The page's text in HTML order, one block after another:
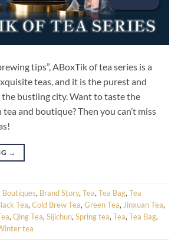
tips”, ABoxTik of tea series is a
teas, and it is the purest and
bustling city. Want to taste the
and boutique? Then you can’t miss
→
Boutiques, Brand Story,Tea,Tea Bag,Tea
Tea,Cold Brew Tea,Green Tea,Jinxuan Tea,
,Qing Tea,Sijichun,Spring tea,Tea,Tea Bag,
tea